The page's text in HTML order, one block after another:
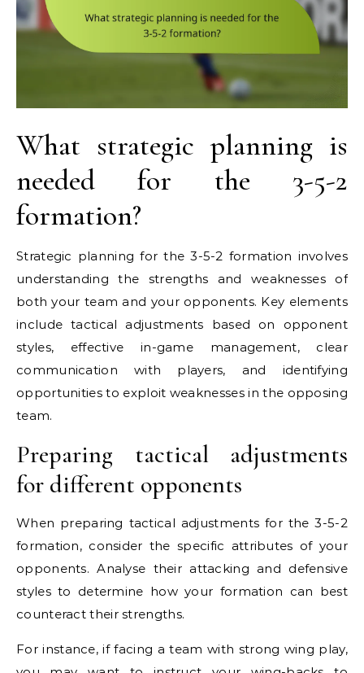
What strategic planning is
needed for the 3-5-2
formation?
Strategic planning for the 3-5-2 formation involves
understanding the strengths and weaknesses of
both your team and your opponents. Key elements
include tactical adjustments based on opponent
styles, effective in-game management, clear
communication with players, and identifying
opportunities to exploit weaknesses in the opposing
team.
Preparing tactical adjustments
for different opponents
When preparing tactical adjustments for the 3-5-2
formation, consider the specific attributes of your
opponents. Analyse their attacking and defensive
styles to determine how your formation can best
counteract their strengths.
For instance, if facing a team with strong wing play,